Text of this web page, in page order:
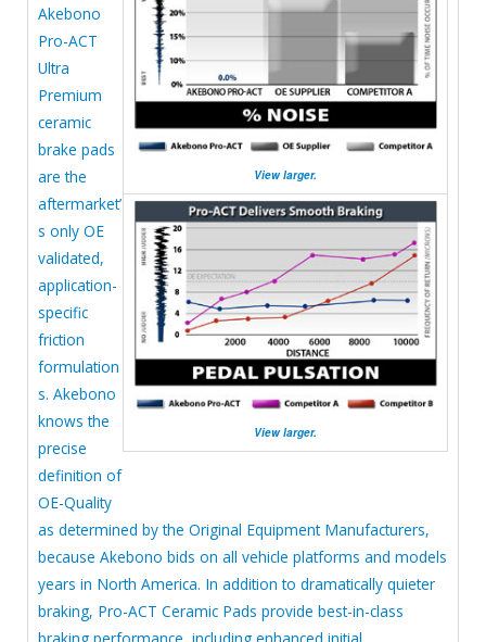
View larger.
View larger.
Akebono
Pro-ACT
Ultra
Premium
ceramic
brake pads
are the
aftermarket’
s only OE
validated,
application-
specific
friction
formulation
s. Akebono
knows the
precise
definition of
OE-Quality
as determined by the Original Equipment Manufacturers,
because Akebono bids on all vehicle platforms and models
years in North America. In addition to dramatically quieter
braking, Pro-ACT Ceramic Pads provide best-in-class
braking performance, including enhanced initial